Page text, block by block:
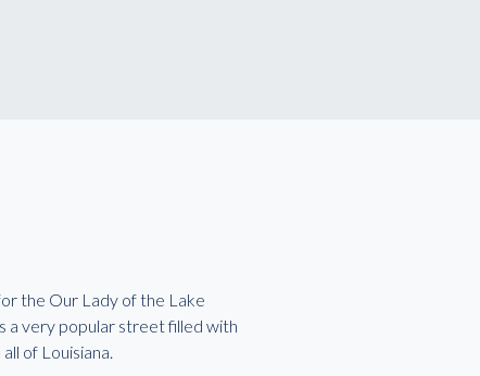
the Our Lady of the Lake
a very popular street filled with
of Louisiana.